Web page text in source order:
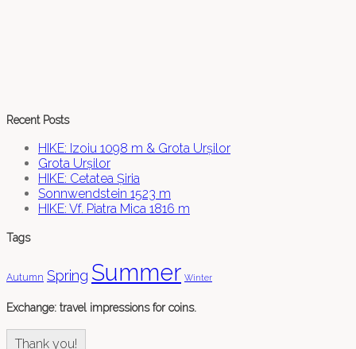
Recent Posts
HIKE: Izoiu 1098 m & Grota Urșilor
Grota Urșilor
HIKE: Cetatea Șiria
Sonnwendstein 1523 m
HIKE: Vf. Piatra Mica 1816 m
Tags
Autumn Spring Summer Winter
Exchange: travel impressions for coins.
Thank you!